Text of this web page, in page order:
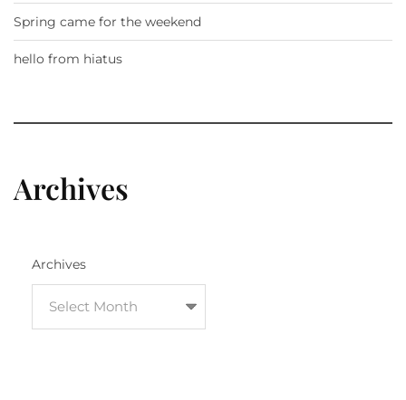
Spring came for the weekend
hello from hiatus
Archives
Archives